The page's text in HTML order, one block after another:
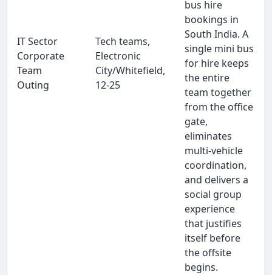
IT Sector
Corporate
Team
Outing
Tech teams,
Electronic
City/Whitefield,
12-25
bus hire
bookings in
South India. A
single mini bus
for hire keeps
the entire
team together
from the office
gate,
eliminates
multi-vehicle
coordination,
and delivers a
social group
experience
that justifies
itself before
the offsite
begins.